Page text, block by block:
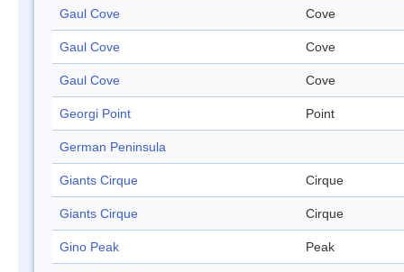
Gaul Cove Cove
Gaul Cove Cove
Gaul Cove Cove
Georgi Point Point
German Peninsula
Giants Cirque Cirque
Giants Cirque Cirque
Gino Peak Peak